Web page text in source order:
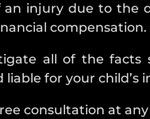
injury due to the
compensation.
all of the facts
for your child’s
consultation at